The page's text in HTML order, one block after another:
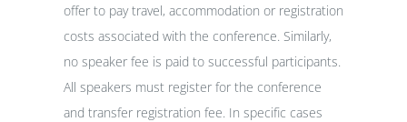
offer to pay travel, accommodation or registration
costs associated with the conference. Similarly,
no speaker fee is paid to successful participants.
All speakers must register for the conference
and transfer registration fee. In specific cases